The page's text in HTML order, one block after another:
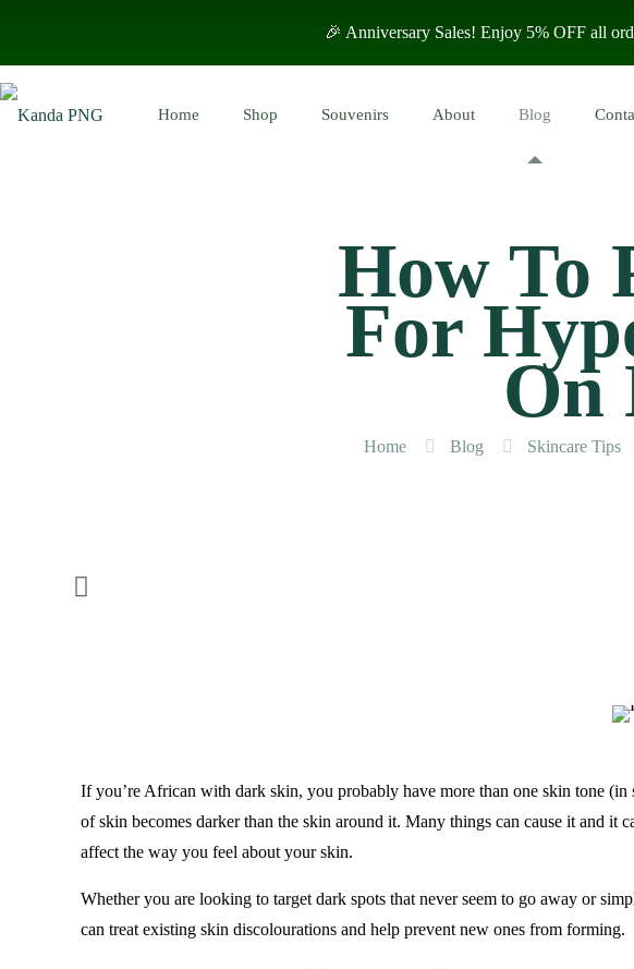
🎉 Anniversary Sales! Enjoy 5% OFF all
Home Shop Souvenirs About Blog
How To
For
On
Home Blog Skincare Tips
If you’re African with dark skin, you probably have more than one skin tone (in
of skin becomes darker than the skin around it. Many things can cause it and it
affect the way you feel about your skin.
Whether you are looking to target dark spots that never seem to go away or
can treat existing skin discolourations and help prevent new ones from forming.